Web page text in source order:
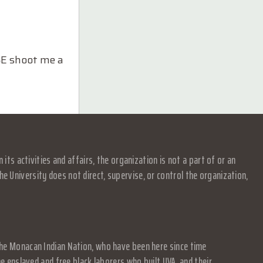
shoot me a
its activities and affairs, the organization is not a part of or an
University does not direct, supervise, or control the organization,
Indian Nation, who have been here since time